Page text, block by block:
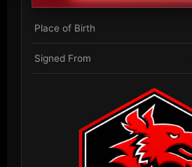
Place of Birth
Signed From